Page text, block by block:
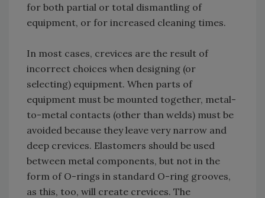
for both partial or total dismantling of
equipment, or for increased cleaning times.
In most cases, crevices are the result of
incorrect choices when designing (or
selecting) equipment. When parts of
equipment must be mounted together, metal-
to-metal contacts (other than welds) must be
avoided because they leave very narrow and
deep crevices. Elastomers should be used
between metal components, but not in the
form of O-rings in standard O-ring grooves,
as this, too, will create crevices. The